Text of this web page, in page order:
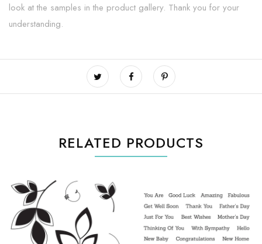
look at the samples in the product gallery. Thank you for your
understanding.
RELATED PRODUCTS